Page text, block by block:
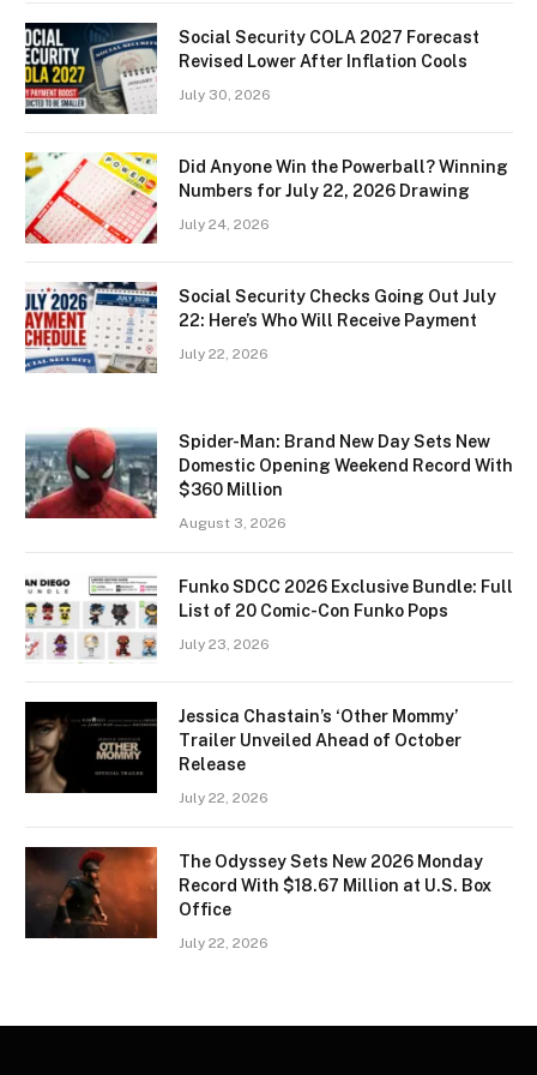
Social Security COLA 2027 Forecast
Revised Lower After Inflation Cools
July 30, 2026
Did Anyone Win the Powerball? Winning
Numbers for July 22, 2026 Drawing
July 24, 2026
Social Security Checks Going Out July
22: Here’s Who Will Receive Payment
July 22, 2026
Spider-Man: Brand New Day Sets New
Domestic Opening Weekend Record With
$360 Million
August 3, 2026
Funko SDCC 2026 Exclusive Bundle: Full
List of 20 Comic-Con Funko Pops
July 23, 2026
Jessica Chastain’s ‘Other Mommy’
Trailer Unveiled Ahead of October
Release
July 22, 2026
The Odyssey Sets New 2026 Monday
Record With $18.67 Million at U.S. Box
Office
July 22, 2026